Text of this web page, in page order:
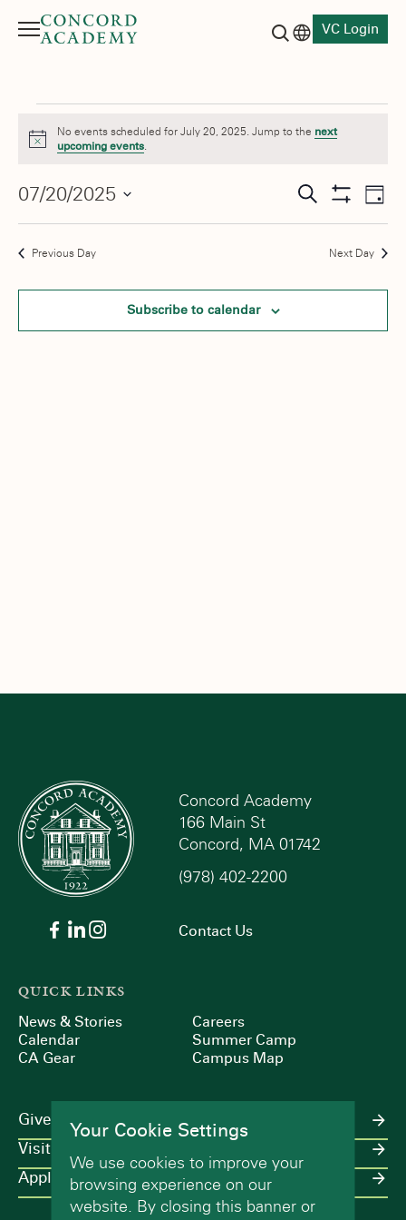
Menu
VC Login
Events
for
July
20,
2025
Notice
No events scheduled for July 20, 2025. Jump to the next
upcoming events.
Events
Search
and
Views
Search
Filters
Day
07/20/2025
Previous Day Next Day
Subscribe to calendar
Concord Academy
166 Main St
Concord, MA 01742
(978) 402-2200
Contact Us
QUICK LINKS
News & Stories
Calendar
CA Gear
Careers
Summer Camp
Campus Map
Give
Visit
Apply
Your Cookie Settings
We use cookies to improve your
browsing experience on our
website. By closing this banner or